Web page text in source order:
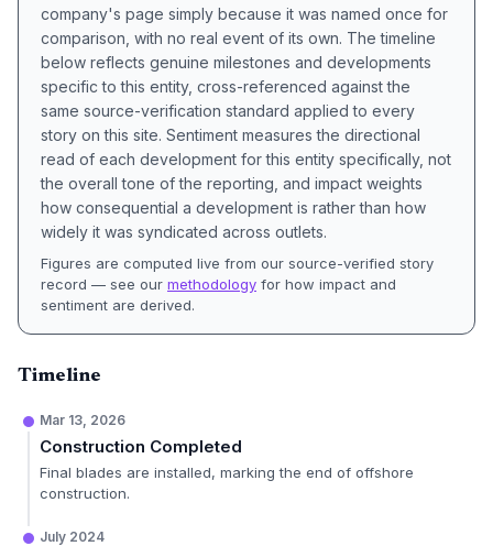
company's page simply because it was named once for
comparison, with no real event of its own. The timeline
below reflects genuine milestones and developments
specific to this entity, cross-referenced against the
same source-verification standard applied to every
story on this site. Sentiment measures the directional
read of each development for this entity specifically, not
the overall tone of the reporting, and impact weights
how consequential a development is rather than how
widely it was syndicated across outlets.
Figures are computed live from our source-verified story
record — see our methodology for how impact and
sentiment are derived.
Timeline
Mar 13, 2026
Construction Completed
Final blades are installed, marking the end of offshore
construction.
July 2024